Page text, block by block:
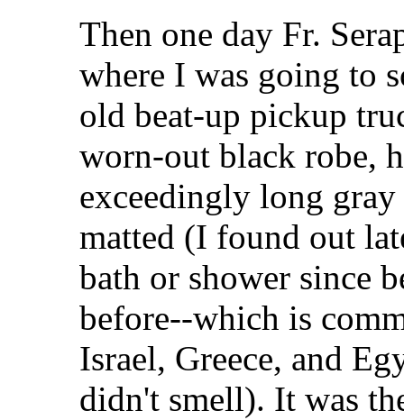
Then one day Fr.
where I was going to
old beat-up pickup
worn-out black robe,
exceedingly long
matted (I found out
bath or shower since
before--which is
Israel, Greece, and
didn't smell). It was